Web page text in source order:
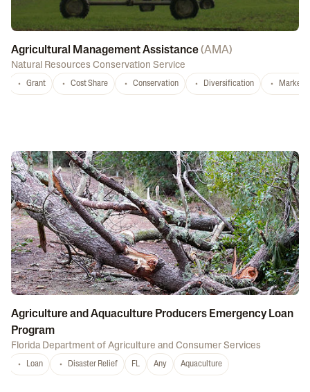
Agricultural Management Assistance(AMA)
Natural Resources Conservation Service
Grant Cost Share Conservation Diversification
Agriculture and Aquaculture Producers Emergency Loan
Program
Florida Department of Agriculture and Consumer Services
Loan Disaster Relief FL Any Aquaculture